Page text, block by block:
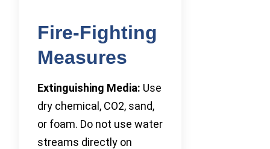
Fire-Fighting
Measures
Extinguishing Media: Use
dry chemical, CO2, sand,
or foam. Do not use water
streams directly on